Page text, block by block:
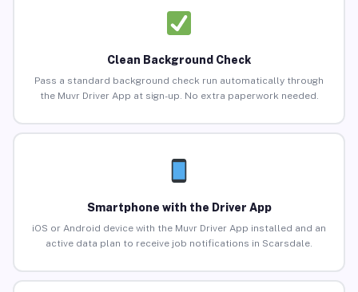
Clean Background Check
Pass a standard background check run automatically through
the Muvr Driver App at sign-up. No extra paperwork needed.
Smartphone with the Driver App
iOS or Android device with the Muvr Driver App installed and an
active data plan to receive job notifications in Scarsdale.